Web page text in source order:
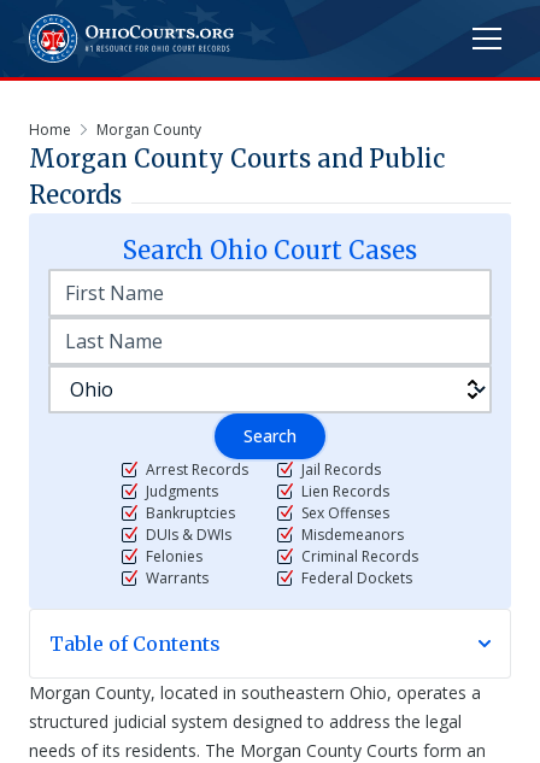
Home Morgan County
Morgan County Courts and Public
Records
Search Ohio Court Cases
Search
Arrest Records
Judgments
Bankruptcies
DUIs & DWIs
Felonies
Warrants
Jail Records
Lien Records
Sex Offenses
Misdemeanors
Criminal Records
Federal Dockets
Table of Contents
Morgan County, located in southeastern Ohio, operates a
structured judicial system designed to address the legal
needs of its residents. The Morgan County Courts form an